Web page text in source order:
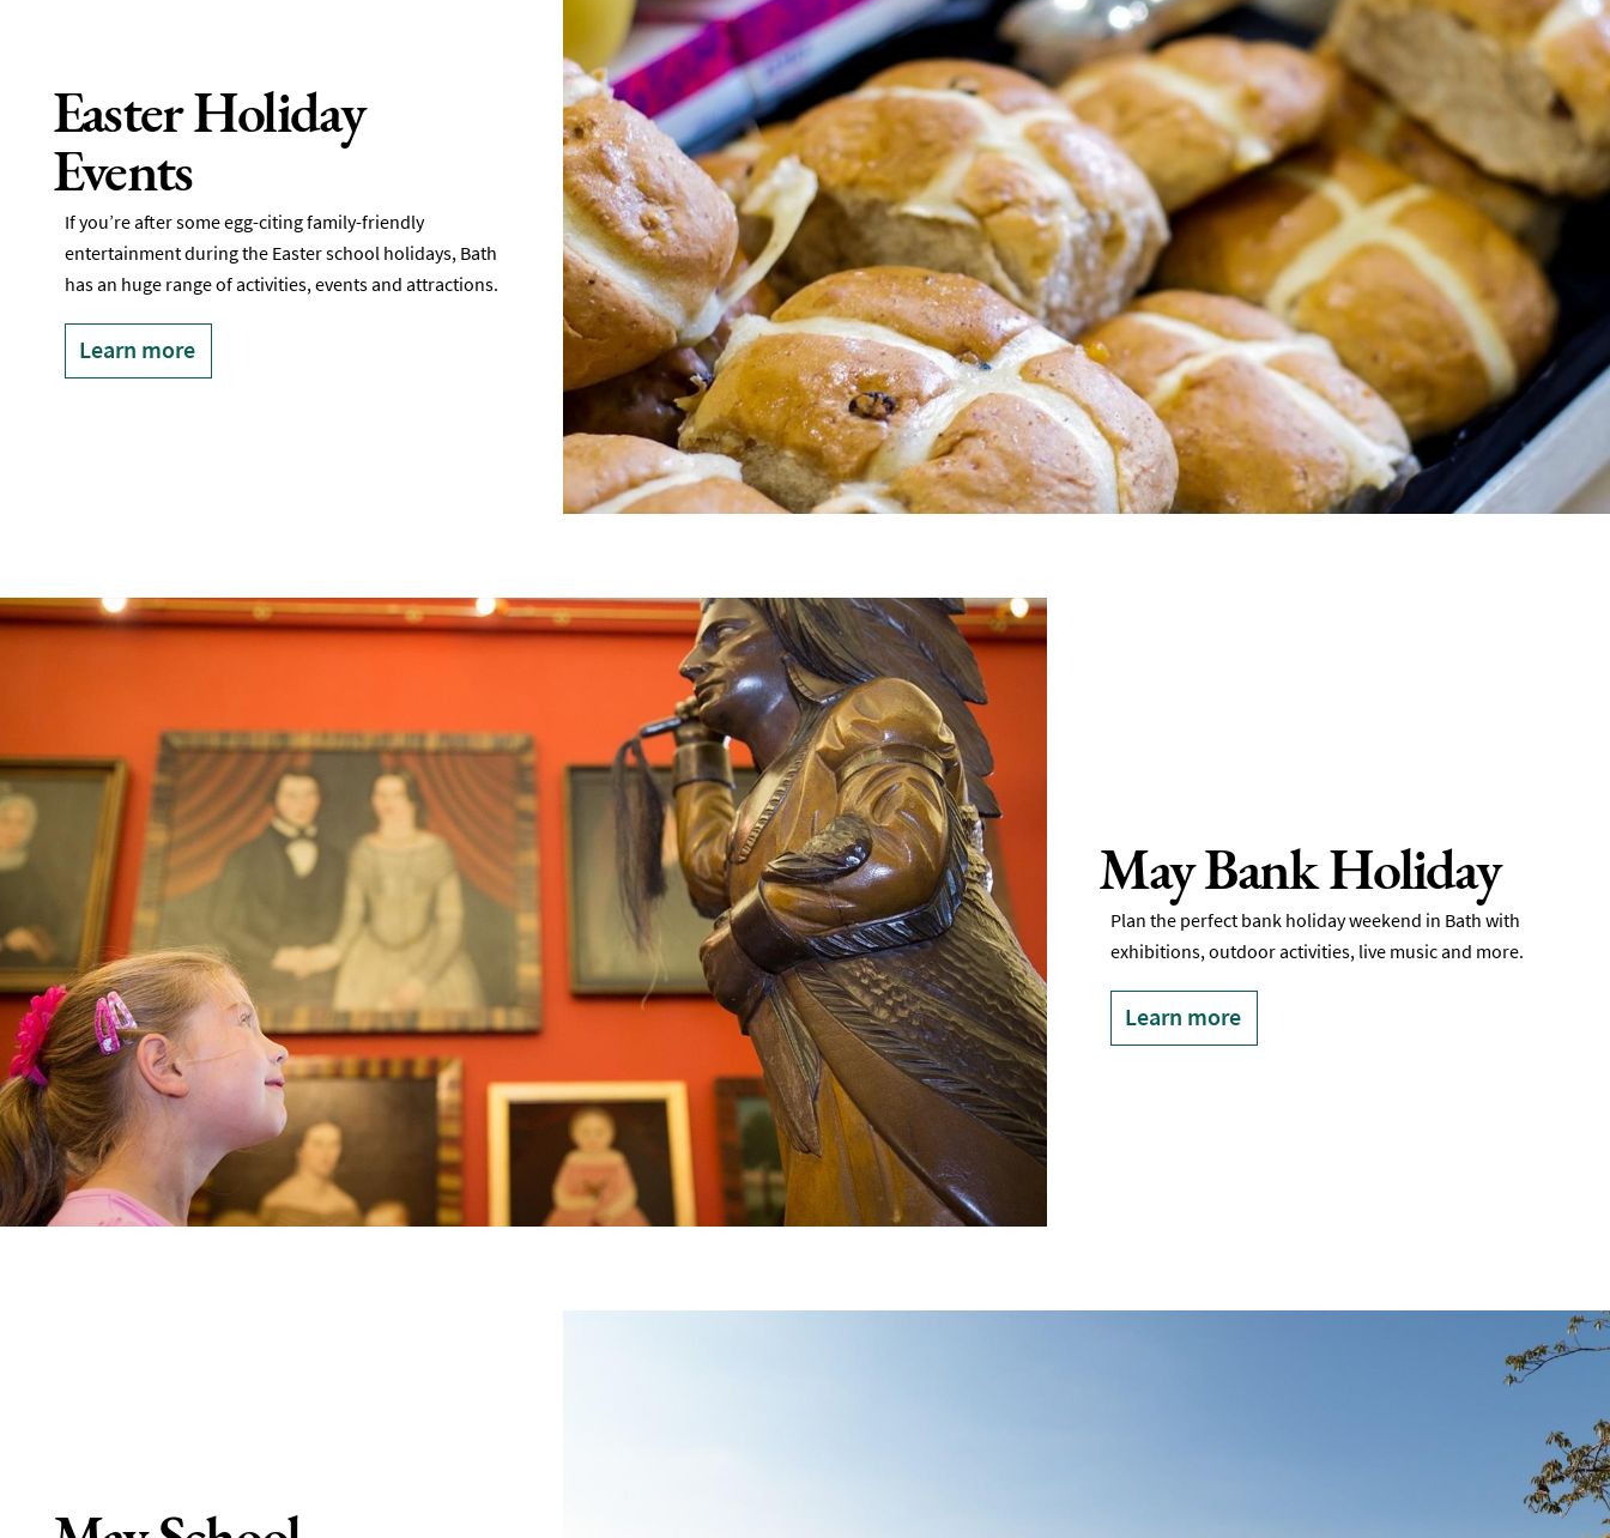
Easter Holiday
Events
If you’re after some egg-citing family-friendly
entertainment during the Easter school holidays, Bath
has an huge range of activities, events and attractions.
Learn more
May Bank Holiday
Plan the perfect bank holiday weekend in Bath with
exhibitions, outdoor activities, live music and more.
Learn more